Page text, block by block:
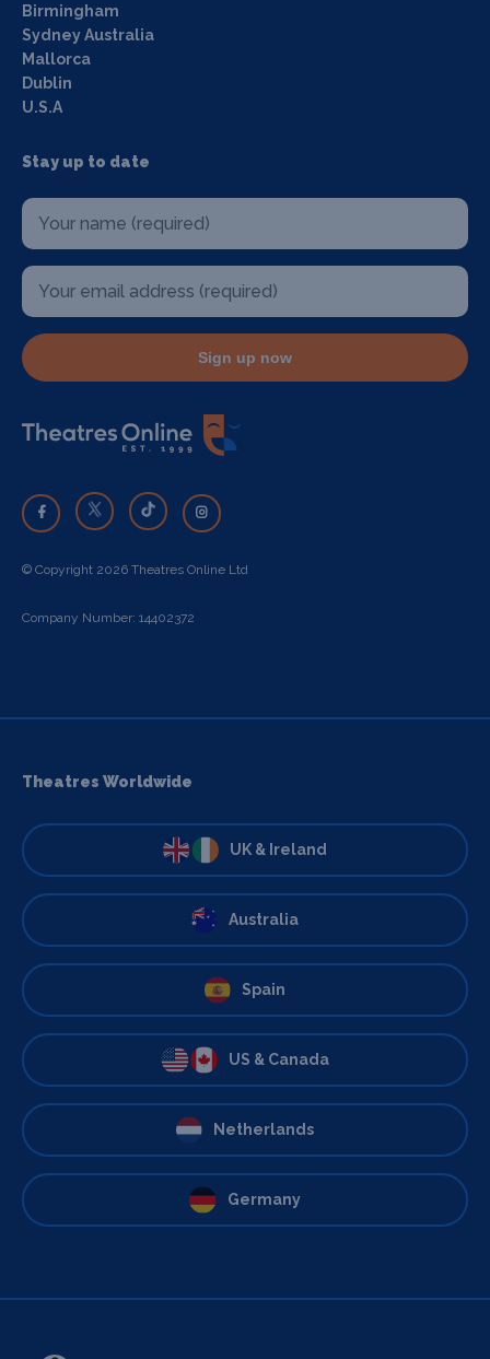
Birmingham
Sydney Australia
Mallorca
Dublin
U.S.A
Stay up to date
Sign up now
© Copyright 2026 Theatres Online Ltd
Company Number: 14402372
Theatres Worldwide
UK & Ireland
Australia
Spain
US & Canada
Netherlands
Germany